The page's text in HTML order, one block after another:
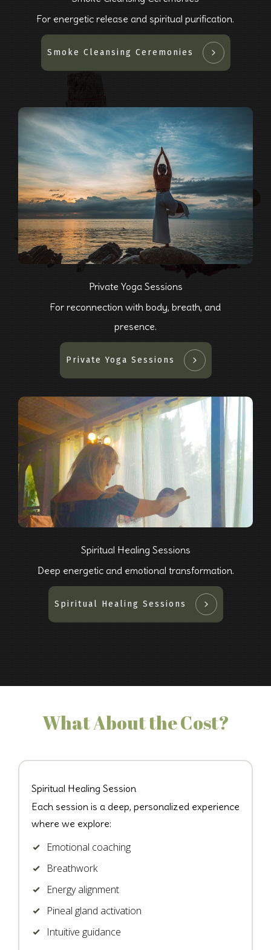
For energetic release and spiritual purification.
Smoke Cleansing Ceremonies
Private Yoga Sessions
For reconnection with body, breath, and
presence.
Private Yoga Sessions
Spiritual Healing Sessions
Deep energetic and emotional transformation.
Spiritual Healing Sessions
What About the Cost?
Spiritual Healing Session
Each session is a deep, personalized experience
where we explore:
Emotional coaching
Breathwork
Energy alignment
Pineal gland activation
Intuitive guidance